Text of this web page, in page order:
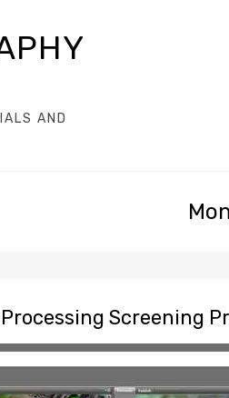
AND
Screening